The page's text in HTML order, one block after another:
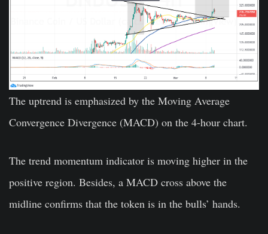
The uptrend is emphasized by the Moving Average
Convergence Divergence (MACD) on the 4-hour chart.
The trend momentum indicator is moving higher in the
positive region. Besides, a MACD cross above the
midline confirms that the token is in the bulls’ hands.